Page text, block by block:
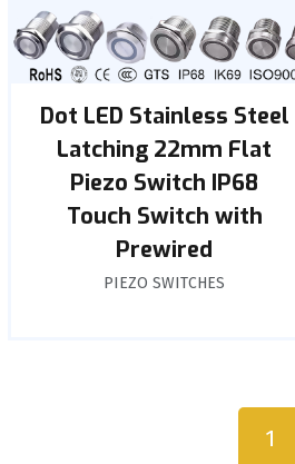
Dot LED Stainless Steel
Latching 22mm Flat
Piezo Switch IP68
Touch Switch with
Prewired
PIEZO SWITCHES
1